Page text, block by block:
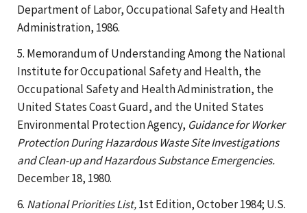
Department of Labor, Occupational Safety and Health
Administration, 1986.
5. Memorandum of Understanding Among the National
Institute for Occupational Safety and Health, the
Occupational Safety and Health Administration, the
United States Coast Guard, and the United States
Environmental Protection Agency, Guidance for Worker
Protection During Hazardous Waste Site Investigations
and Clean-up and Hazardous Substance Emergencies.
December 18, 1980.
6. National Priorities List,1st Edition, October 1984; U.S.